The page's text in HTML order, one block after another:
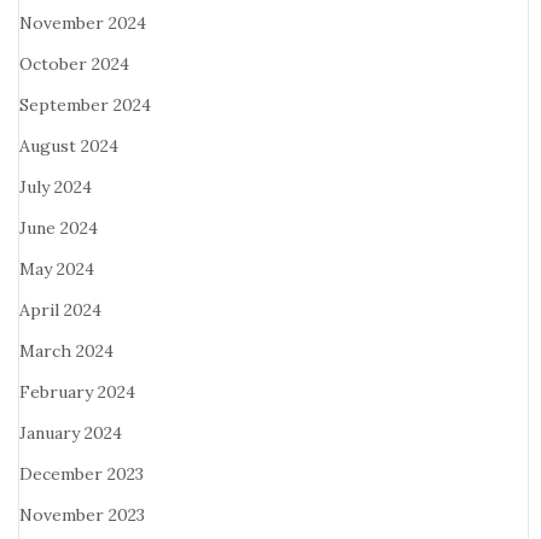
November 2024
October 2024
September 2024
August 2024
July 2024
June 2024
May 2024
April 2024
March 2024
February 2024
January 2024
December 2023
November 2023